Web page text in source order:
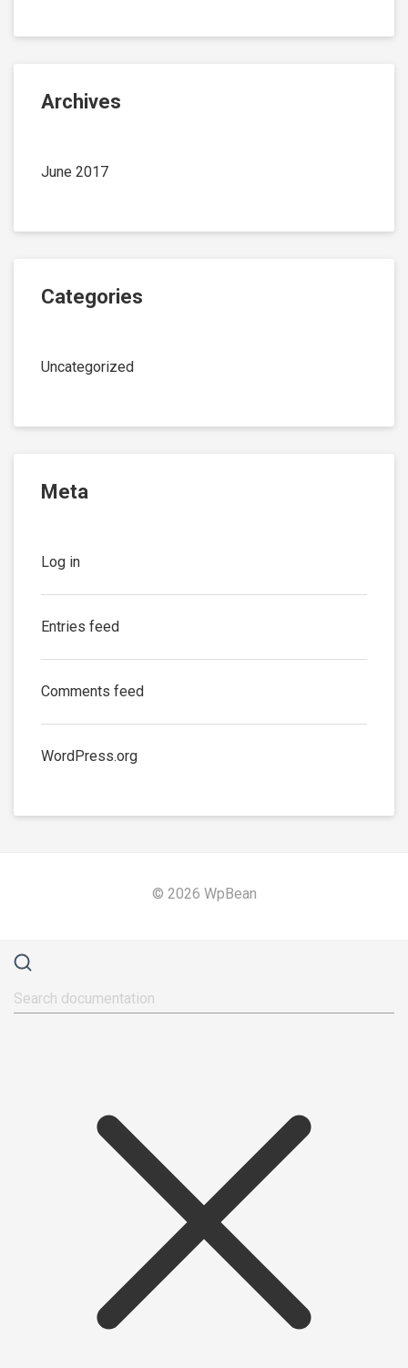
Archives
June 2017
Categories
Uncategorized
Meta
Log in
Entries feed
Comments feed
WordPress.org
© 2026 WpBean